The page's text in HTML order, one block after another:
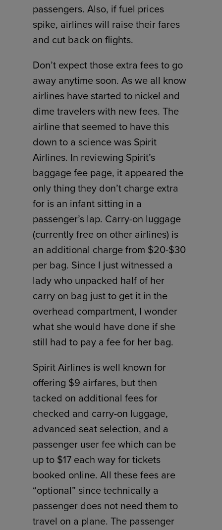
passengers. Also, if fuel prices
spike, airlines will raise their fares
and cut back on flights.
Don’t expect those extra fees to go
away anytime soon. As we all know
airlines have started to nickel and
dime travelers with new fees. The
airline that seemed to have this
down to a science was Spirit
Airlines. In reviewing Spirit’s
baggage fee page, it appeared the
only thing they don’t charge extra
for is an infant sitting in a
passenger’s lap. Carry-on luggage
(currently free on other airlines) is
an additional charge from $20-$30
per bag. Since I just witnessed a
lady who unpacked half of her
carry on bag just to get it in the
overhead compartment, I wonder
what she would have done if she
still had to pay a fee for her bag.
Spirit Airlines is well known for
offering $9 airfares, but then
tacked on additional fees for
checked and carry-on luggage,
advanced seat selection, and a
passenger user fee which can be
up to $17 each way for tickets
booked online. All these fees are
“optional” since technically a
passenger does not need them to
travel on a plane. The passenger